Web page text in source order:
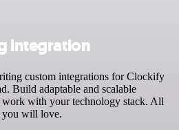
integration
custom integrations for Clockify
Build adaptable and scalable
with your technology stack. All
you will love.